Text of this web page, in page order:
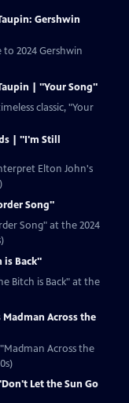
Gershwin
to 2024 Gershwin
| "Your Song"
classic, "Your
| "I'm Still
Elton John's
Song"
Song" at the 2024
is Back"
Bitch is Back" at the
Across the
Across the
Let the Sun Go